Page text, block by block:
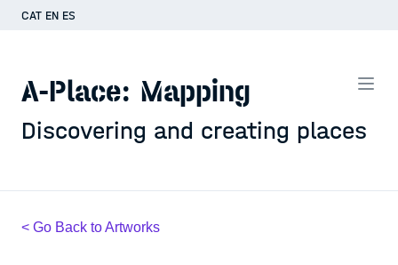
CAT EN ES
A-Place: Mapping
Discovering and creating places
< Go Back to Artworks